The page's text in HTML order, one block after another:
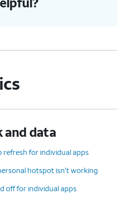
and data
for individual apps
hotspot isn't working
off for individual apps